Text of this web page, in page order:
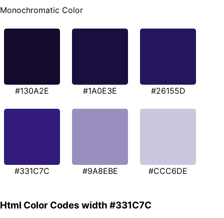
Monochromatic Color
#130A2E #1A0E3E #26155D
#331C7C #9A8EBE #CCC6DE
Html Color Codes width #331C7C